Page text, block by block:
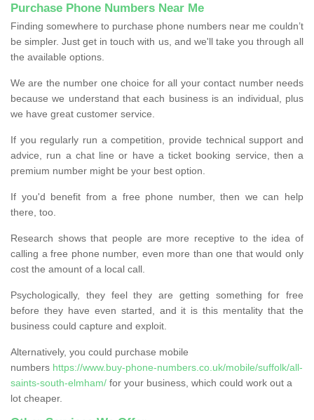
Purchase Phone Numbers Near Me
Finding somewhere to purchase phone numbers near me couldn’t
be simpler. Just get in touch with us, and we'll take you through all
the available options.
We are the number one choice for all your contact number needs
because we understand that each business is an individual, plus
we have great customer service.
If you regularly run a competition, provide technical support and
advice, run a chat line or have a ticket booking service, then a
premium number might be your best option.
If you'd benefit from a free phone number, then we can help
there, too.
Research shows that people are more receptive to the idea of
calling a free phone number, even more than one that would only
cost the amount of a local call.
Psychologically, they feel they are getting something for free
before they have even started, and it is this mentality that the
business could capture and exploit.
Alternatively, you could purchase mobile
numbers https://www.buy-phone-numbers.co.uk/mobile/suffolk/all-
saints-south-elmham/ for your business, which could work out a
lot cheaper.